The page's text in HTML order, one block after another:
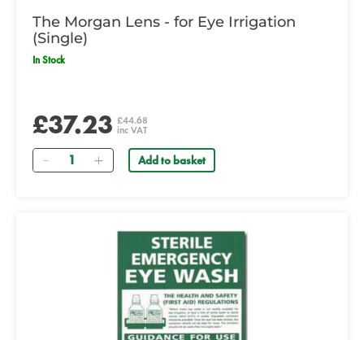
The Morgan Lens - for Eye Irrigation
(Single)
In Stock
£37.23 £44.68
inc VAT
Quantity Add to basket